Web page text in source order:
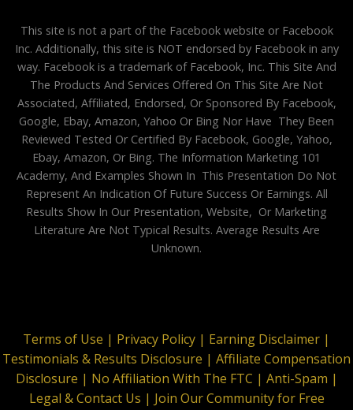
This site is not a part of the Facebook website or Facebook
Inc. Additionally, this site is NOT endorsed by Facebook in any
way. Facebook is a trademark of Facebook, Inc. This Site And
The Products And Services Offered On This Site Are Not
Associated, Affiliated, Endorsed, Or Sponsored By Facebook,
Google, Ebay, Amazon, Yahoo Or Bing Nor Have They Been
Reviewed Tested Or Certified By Facebook, Google, Yahoo,
Ebay, Amazon, Or Bing. The Information Marketing 101
Academy, And Examples Shown In This Presentation Do Not
Represent An Indication Of Future Success Or Earnings. All
Results Show In Our Presentation, Website, Or Marketing
Literature Are Not Typical Results. Average Results Are
Unknown.
Terms of Use | Privacy Policy | Earning Disclaimer |
Testimonials & Results Disclosure | Affiliate Compensation
Disclosure | No Affiliation With The FTC | Anti-Spam |
Legal & Contact Us | Join Our Community for Free